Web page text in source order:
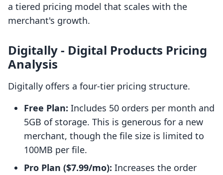
a tiered pricing model that scales with the
merchant's growth.
Digitally ‑ Digital Products Pricing
Analysis
Digitally offers a four-tier pricing structure.
Free Plan: Includes 50 orders per month and
5GB of storage. This is generous for a new
merchant, though the file size is limited to
100MB per file.
Pro Plan ($7.99/mo): Increases the order